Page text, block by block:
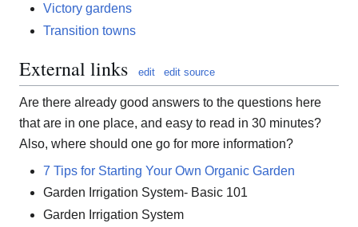
Victory gardens
Transition towns
External links edit edit source
Are there already good answers to the questions here
that are in one place, and easy to read in 30 minutes?
Also, where should one go for more information?
7 Tips for Starting Your Own Organic Garden
Garden Irrigation System- Basic 101
Garden Irrigation System